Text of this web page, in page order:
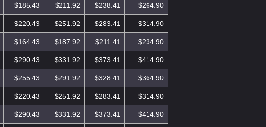
$185.43 $211.92 $238.41 $264.90
$220.43 $251.92 $283.41 $314.90
$164.43 $187.92 $211.41 $234.90
$290.43 $331.92 $373.41 $414.90
$255.43 $291.92 $328.41 $364.90
$220.43 $251.92 $283.41 $314.90
$290.43 $331.92 $373.41 $414.90